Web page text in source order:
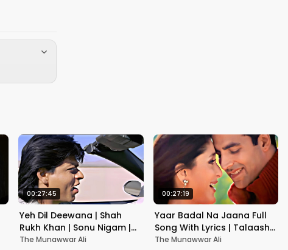
00:27:45
Yeh Dil Deewana | Shah
Rukh Khan | Sonu Nigam |
Nadeem-Shravan | Pardes
The Munawwar Ali
00:27:19
Yaar Badal Na Jaana Full
Song With Lyrics | Talaash |
Akshay Kumar & Kareena
The Munawwar Ali